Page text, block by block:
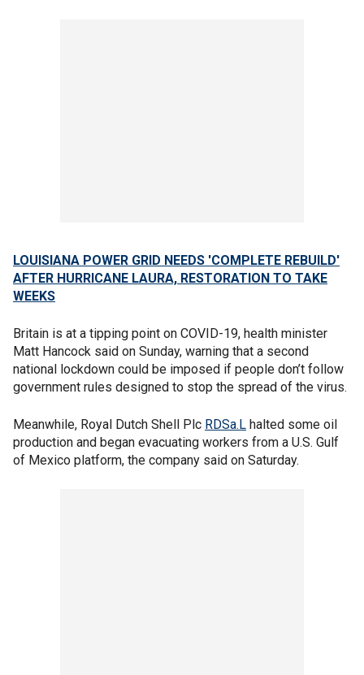
LOUISIANA POWER GRID NEEDS 'COMPLETE REBUILD'
AFTER HURRICANE LAURA, RESTORATION TO TAKE
WEEKS
Britain is at a tipping point on COVID-19, health minister
Matt Hancock said on Sunday, warning that a second
national lockdown could be imposed if people don’t follow
government rules designed to stop the spread of the virus.
Meanwhile, Royal Dutch Shell Plc RDSa.L halted some oil
production and began evacuating workers from a U.S. Gulf
of Mexico platform, the company said on Saturday.